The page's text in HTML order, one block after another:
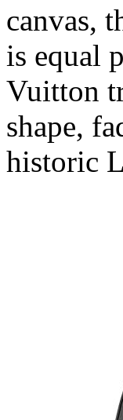
canvas,
is equal
Vuitton
shape,
historic